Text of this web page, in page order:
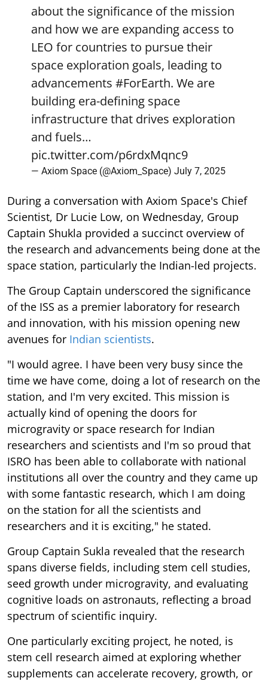
about the significance of the mission
and how we are expanding access to
LEO for countries to pursue their
space exploration goals, leading to
advancements #ForEarth. We are
building era-defining space
infrastructure that drives exploration
and fuels…
pic.twitter.com/p6rdxMqnc9
— Axiom Space (@Axiom_Space) July 7, 2025
During a conversation with Axiom Space's Chief
Scientist, Dr Lucie Low, on Wednesday, Group
Captain Shukla provided a succinct overview of
the research and advancements being done at the
space station, particularly the Indian-led projects.
The Group Captain underscored the significance
of the ISS as a premier laboratory for research
and innovation, with his mission opening new
avenues for Indian scientists.
"I would agree. I have been very busy since the
time we have come, doing a lot of research on the
station, and I'm very excited. This mission is
actually kind of opening the doors for
microgravity or space research for Indian
researchers and scientists and I'm so proud that
ISRO has been able to collaborate with national
institutions all over the country and they came up
with some fantastic research, which I am doing
on the station for all the scientists and
researchers and it is exciting," he stated.
Group Captain Sukla revealed that the research
spans diverse fields, including stem cell studies,
seed growth under microgravity, and evaluating
cognitive loads on astronauts, reflecting a broad
spectrum of scientific inquiry.
One particularly exciting project, he noted, is
stem cell research aimed at exploring whether
supplements can accelerate recovery, growth, or